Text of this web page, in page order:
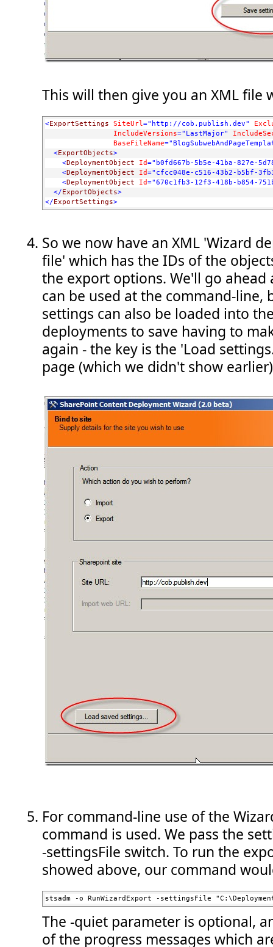
This will then give you an XML file
<ExportSettings SiteUrl="http://cob.publish.dev"
IncludeVersions="LastMajor"
BaseFileName
<ExportObjects>
<DeploymentObject Id="b0fd667b-5b5e-41ba-827e-
<DeploymentObject Id="cfcc048e-c516-43b2-b5bf-
<DeploymentObject Id="670c1fb3-12f3-418b-b854-
</ ExportObjects>
</ ExportSettings>
So we now have an XML 'Wizard
file' which has the IDs of the
the export options. We'll go ahead
can be used at the command-line,
settings can also be loaded into
deployments to save having to
again - the key is the 'Load
page (which we didn't show
For command-line use of the
command is used. We pass the
-settingsFile switch. To run the
showed above, our command
stsadm -o RunWizardExport -settingsFile
The -quiet parameter is optional,
of the progress messages which